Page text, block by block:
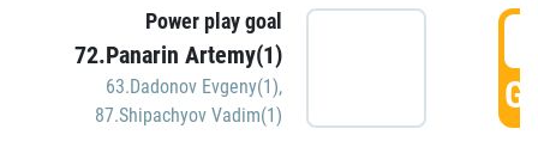
Power play goal
72.Panarin Artemy(1)
63.Dadonov Evgeny(1),
87.Shipachyov Vadim(1)